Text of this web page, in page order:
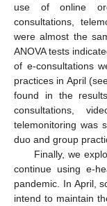
use of online
consultations,
were almost the
ANOVA tests
of e-consultations
practices in April
found in the
consultations,
telemonitoring was
duo and group
Finally, we
continue using e-
pandemic. In April,
intend to maintain